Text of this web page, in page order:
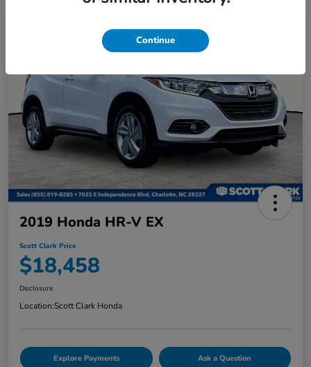
2019 Honda HR-V EX
Scott Clark Price
$18,458
Disclosure
Location:Scott Clark Honda
Explore Payments Ask a Question
Continue